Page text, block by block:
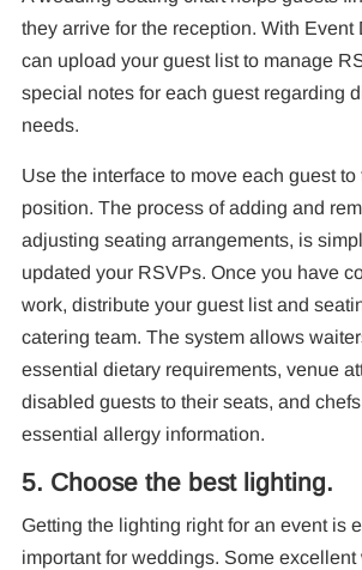
they arrive for the reception. With Event
can upload your guest list to manage
special notes for each guest regarding
needs.
Use the interface to move each guest
position. The process of adding and
adjusting seating arrangements, is
updated your RSVPs. Once you have
work, distribute your guest list and
catering team. The system allows
essential dietary requirements, venue
disabled guests to their seats, and
essential allergy information.
5. Choose the best lighting.
Getting the lighting right for an event is
important for weddings. Some